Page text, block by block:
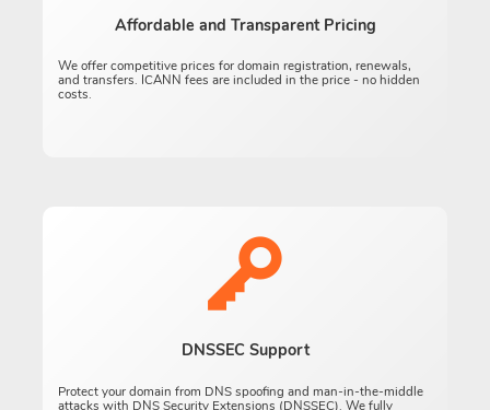
Affordable and Transparent Pricing
We offer competitive prices for domain registration, renewals,
and transfers. ICANN fees are included in the price - no hidden
costs.
DNSSEC Support
Protect your domain from DNS spoofing and man-in-the-middle
attacks with DNS Security Extensions (DNSSEC). We fully